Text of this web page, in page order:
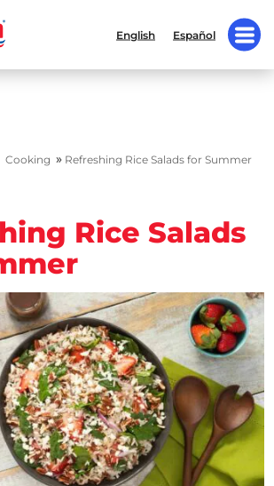
English Español
Cooking » Refreshing Rice Salads for Summer
Rice Salads